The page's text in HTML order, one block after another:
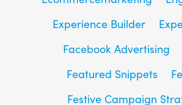
Experience Builder
Facebook Advertising
Featured Snippets
Festive Campaign